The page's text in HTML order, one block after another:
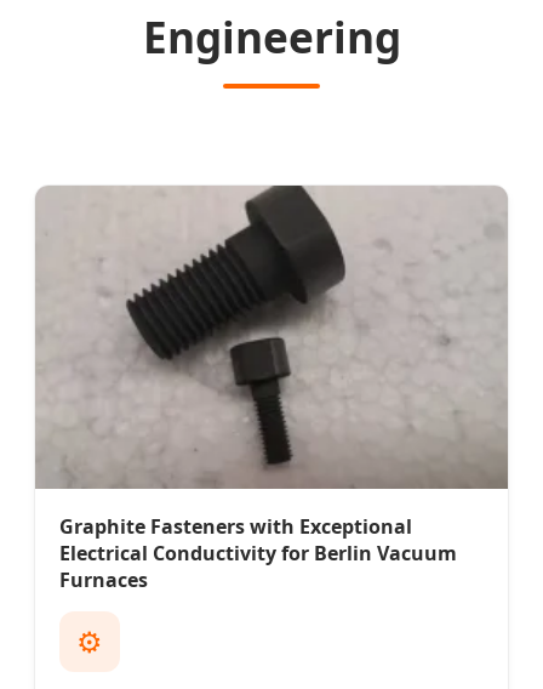
Engineering
Graphite Fasteners with Exceptional
Electrical Conductivity for Berlin Vacuum
Furnaces
⚙️